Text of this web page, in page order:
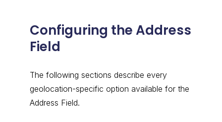
Configuring the Address
Field
The following sections describe every
geolocation-specific option available for the
Address Field.